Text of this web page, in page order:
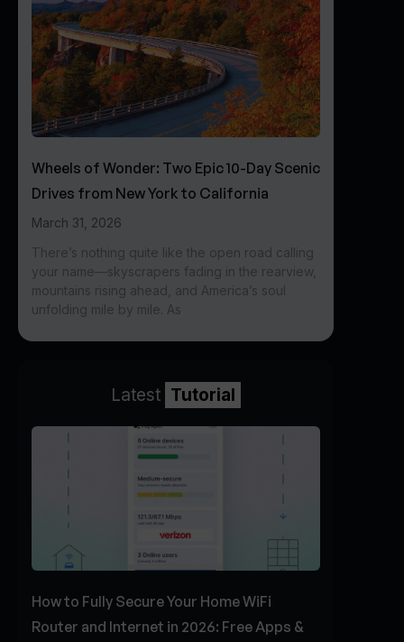
Wheels of Wonder: Two Epic 10-Day Scenic
Drives from New York to California
March 31, 2026
There’s nothing quite like the open road calling
your name—skyscrapers fading in the rearview,
mountains rising ahead, and America’s soul
unfolding mile by mile. As
Latest Tutorial
How to Fully Secure Your Home WiFi
Router and Internet in 2026: Free Apps &